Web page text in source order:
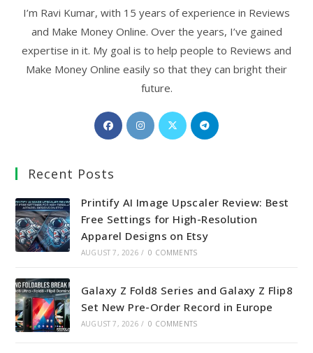
I’m Ravi Kumar, with 15 years of experience in Reviews
and Make Money Online. Over the years, I’ve gained
expertise in it. My goal is to help people to Reviews and
Make Money Online easily so that they can bright their
future.
Opens
in
Opens
in
Opens
in
Opens
Recent Posts
Printify AI Image Upscaler Review: Best
Free Settings for High-Resolution
Apparel Designs on Etsy
AUGUST 7, 2026 / 0 COMMENTS
Galaxy Z Fold8 Series and Galaxy Z Flip8
Set New Pre-Order Record in Europe
AUGUST 7, 2026 / 0 COMMENTS